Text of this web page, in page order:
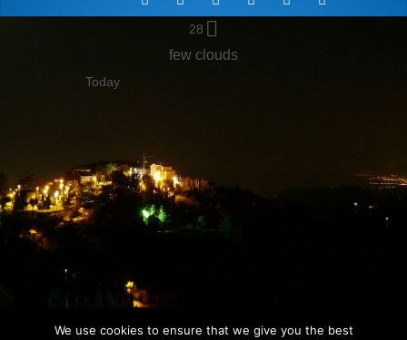
28
few clouds
Today
We use cookies to ensure that we give you the best